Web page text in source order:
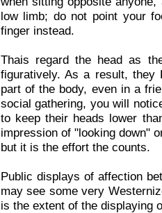
low limb; do not point your
finger instead.
Thais regard the head as
figuratively. As a result, they
part of the body, even in a
social gathering, you will
to keep their heads lower
impression of "looking down"
but it is the effort the counts.
Public displays of affection
may see some very
is the extent of the displaying